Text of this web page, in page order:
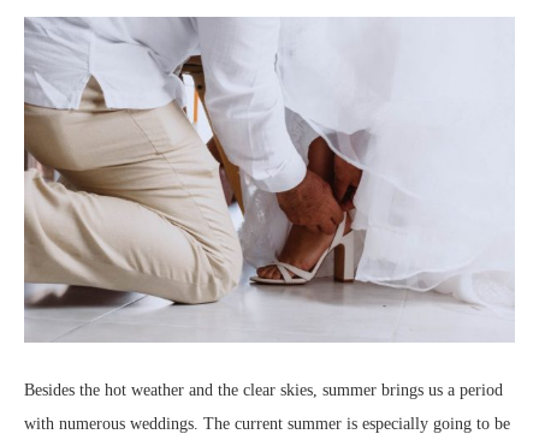
Besides the hot weather and the clear skies, summer brings us a period
with numerous weddings. The current summer is especially going to be